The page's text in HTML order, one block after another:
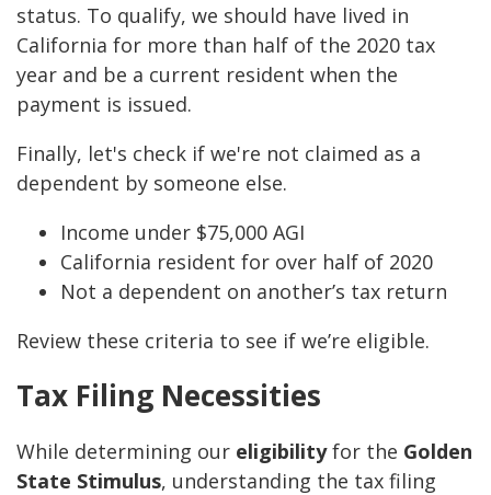
status. To qualify, we should have lived in
California for more than half of the 2020 tax
year and be a current resident when the
payment is issued.
Finally, let's check if we're not claimed as a
dependent by someone else.
Income under $75,000 AGI
California resident for over half of 2020
Not a dependent on another’s tax return
Review these criteria to see if we’re eligible.
Tax Filing Necessities
While determining our eligibilityfor the Golden
State Stimulus, understanding the tax filing